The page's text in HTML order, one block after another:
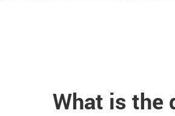
What is the